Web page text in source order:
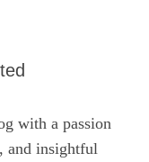
with a passion
and insightful